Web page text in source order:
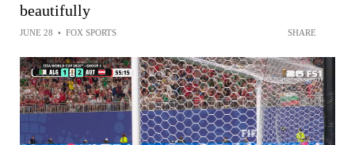
beautifully
JUNE 28 • FOX SPORTS SHARE